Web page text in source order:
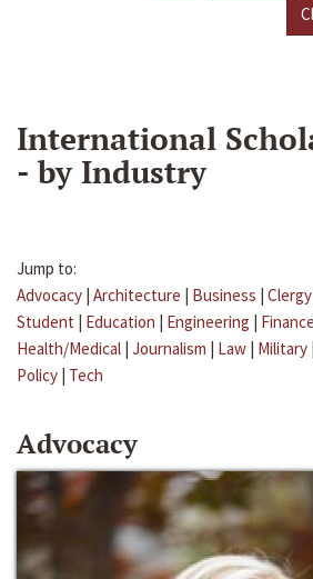
International
- by Industry
Jump to:
Advocacy | Architecture | Business | Clergy
Student | Education | Engineering | Finance
Health/Medical | Journalism | Law | Military |
Policy | Tech
Advocacy